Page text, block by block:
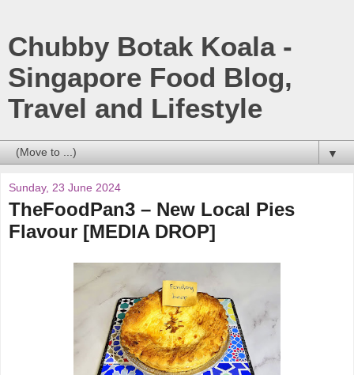
Chubby Botak Koala -
Singapore Food Blog,
Travel and Lifestyle
▼
Sunday, 23 June 2024
TheFoodPan3 – New Local Pies
Flavour [MEDIA DROP]